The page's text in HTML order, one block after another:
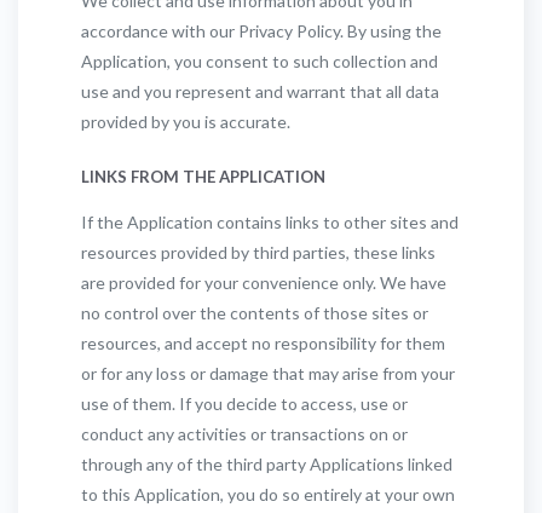
accordance with our Privacy Policy. By using the
Application, you consent to such collection and
use and you represent and warrant that all data
provided by you is accurate.
LINKS FROM THE APPLICATION
If the Application contains links to other sites and
resources provided by third parties, these links
are provided for your convenience only. We have
no control over the contents of those sites or
resources, and accept no responsibility for them
or for any loss or damage that may arise from your
use of them. If you decide to access, use or
conduct any activities or transactions on or
through any of the third party Applications linked
to this Application, you do so entirely at your own